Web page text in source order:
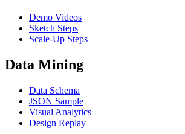
Demo Videos
Sketch Steps
Scale-Up Steps
Data Mining
Data Schema
JSON Sample
Visual Analytics
Design Replay